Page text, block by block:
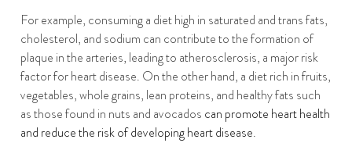
For example, consuming a diet high in saturated and trans fats,
cholesterol, and sodium can contribute to the formation of
plaque in the arteries, leading to atherosclerosis, a major risk
factor for heart disease. On the other hand, a diet rich in fruits,
vegetables, whole grains, lean proteins, and healthy fats such
as those found in nuts and avocados can promote heart health
and reduce the risk of developing heart disease.